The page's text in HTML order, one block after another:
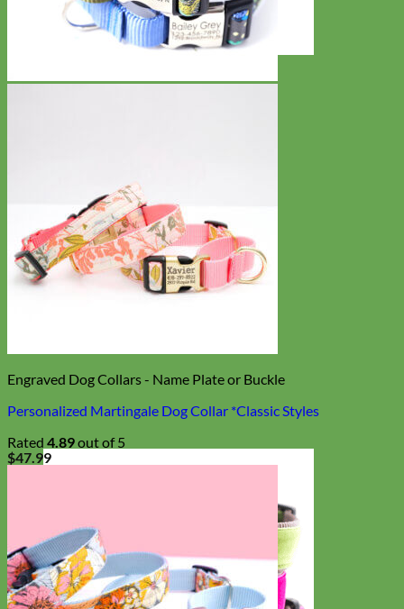
Engraved Dog Collars - Name Plate or Buckle
Personalized Martingale Dog Collar *Classic Styles
Rated 4.89out of 5
$47.99